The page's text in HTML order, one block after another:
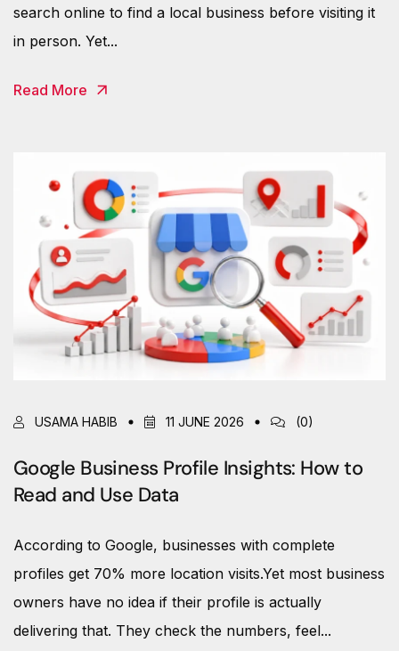
search online to find a local business before visiting it
in person. Yet...
Read More
USAMA HABIB 11 JUNE 2026 (0)
Google Business Profile Insights: How to
Read and Use Data
According to Google, businesses with complete
profiles get 70% more location visits.Yet most business
owners have no idea if their profile is actually
delivering that. They check the numbers, feel...